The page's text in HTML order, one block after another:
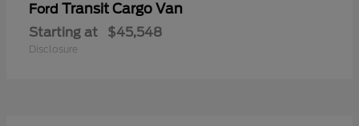
Ford Transit Cargo Van
Starting at $45,548
Disclosure